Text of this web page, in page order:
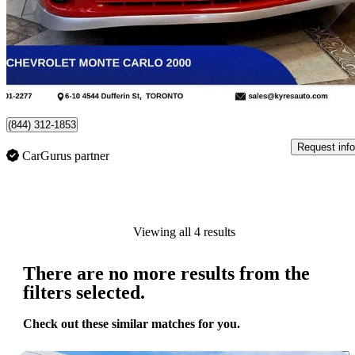
$19,999 No
$351/mo est.
Toronto, ON
(844) 312-1853
CarGurus partner
Request info
Viewing all 4 results
There are no more results from the
filters selected.
Check out these similar matches for you.